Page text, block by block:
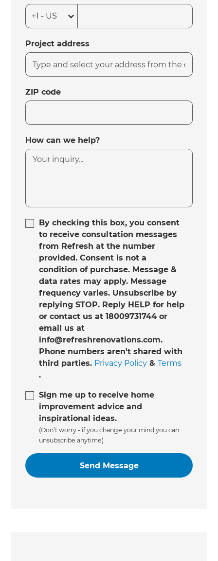
Project address
ZIP code
How can we help?
By checking this box, you consent
to receive consultation messages
from Refresh at the number
provided. Consent is not a
condition of purchase. Message &
data rates may apply. Message
frequency varies. Unsubscribe by
replying STOP. Reply HELP for help
or contact us at 18009731744 or
email us at
info@refreshrenovations.com.
Phone numbers aren't shared with
third parties. Privacy Policy &Terms
.
Sign me up to receive home
improvement advice and
inspirational ideas.
(Don’t worry - if you change your mind you can
unsubscribe anytime)